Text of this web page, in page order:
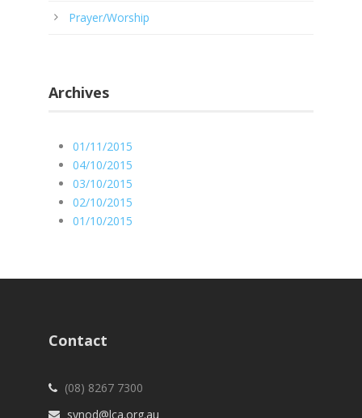
Prayer/Worship
Archives
01/11/2015
04/10/2015
03/10/2015
02/10/2015
01/10/2015
Contact
(08) 8267 7300
synod@lca.org.au